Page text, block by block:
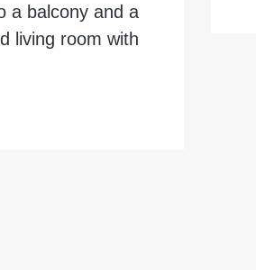
a balcony and a
living room with